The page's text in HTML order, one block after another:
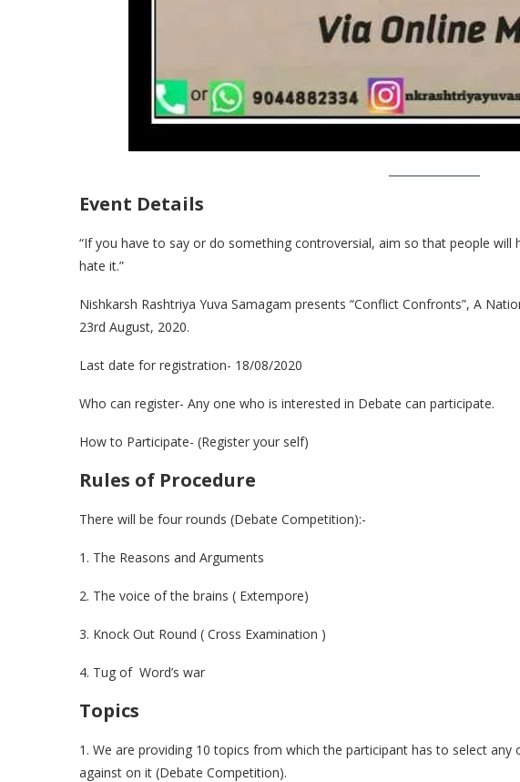
Event Details
“If you have to say or do something controversial, aim so that people
hate it.”
Nishkarsh Rashtriya Yuva Samagam presents “Conflict Confronts”, A
23rd August, 2020.
Last date for registration- 18/08/2020
Who can register- Any one who is interested in Debate can participate.
How to Participate- (Register your self)
Rules of Procedure
There will be four rounds (Debate Competition):-
1. The Reasons and Arguments
2. The voice of the brains ( Extempore)
3. Knock Out Round ( Cross Examination )
4. Tug of Word’s war
Topics
1. We are providing 10 topics from which the participant has to select
against on it (Debate Competition).